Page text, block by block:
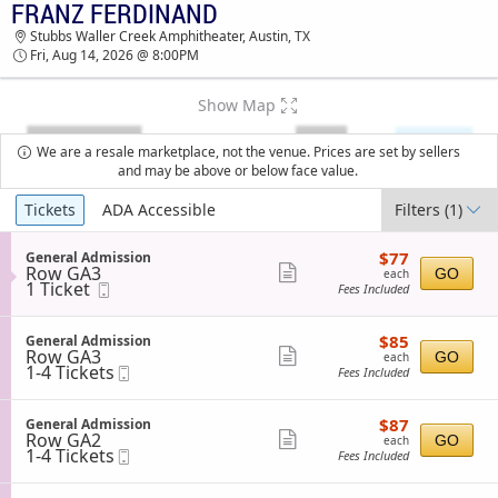
FRANZ FERDINAND STUBBS WALLER CREEK
AMPHITHEATER TICKETS - 08:00 PM
FRANZ FERDINAND
Stubbs Waller Creek Amphitheater, Austin, TX
Fri, Aug 14, 2026 @ 8:00PM
Show Map
We are a resale marketplace, not the venue. Prices are set by sellers
and may be above or below face value.
Ticket
Types
Tickets ADA Accessible Filters(1)
S
e
c
i
o
n
G
e
n
r
a
l
d
General Admission
Row GA3
1
Ticket
available
1 Ticket
more
ticket
$77
each
$77
each
Fees Included
GO
S
e
c
i
o
n
G
e
n
General Admission
Row GA3
1
to
4
Tickets
available
1-4 Tickets
more
ticket
$85
each
$85
each
Fees Included
GO
S
e
c
i
General Admission
Row GA2
1
to
4
1-4 Tickets
more
ticket
$87
each
$87
each
Fees Included
GO